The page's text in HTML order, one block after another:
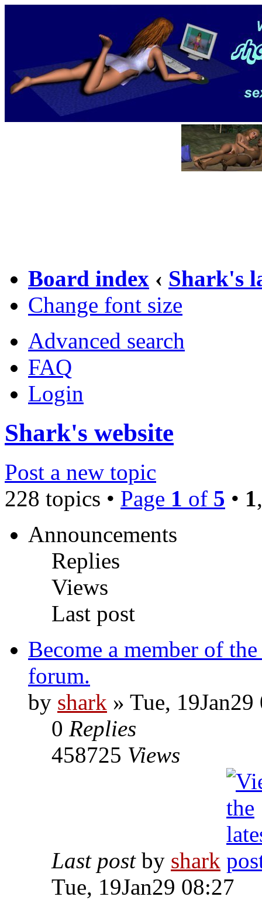
Board index ‹ Shark's
Change font size
Advanced search
FAQ
Login
Shark's website
Post a new topic
228 topics • Page 1 of 5 • 1
Announcements
Replies
Views
Last post
Become a member of
forum.
by shark » Tue, 19Jan29
0 Replies
458725 Views
Last post by shark
Tue, 19Jan29 08:27